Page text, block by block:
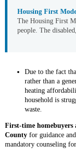
Housing First
The Housing First
people. The
Due to the fact
rather than a
heating
household is
waste.
First-time homebuyers
County for guidance
mandatory counseling